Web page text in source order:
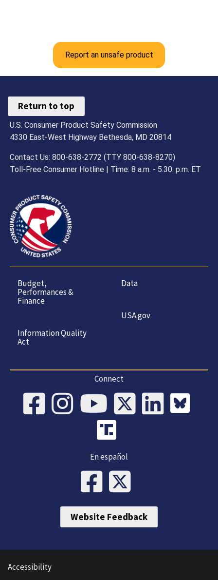
Report an unsafe product
Return to top
U.S. Consumer Product Safety Commission
4330 East-West Highway Bethesda, MD 20814
Contact Us: 800-638-2772 (TTY 800-638-8270)
Toll-Free Consumer Hotline | Time: 8 a.m. - 5.30. p.m. ET
Budget,
Performances &
Finance
Information Quality
Act
Data
USA.gov
Connect
En español
Website Feedback
Accessibility